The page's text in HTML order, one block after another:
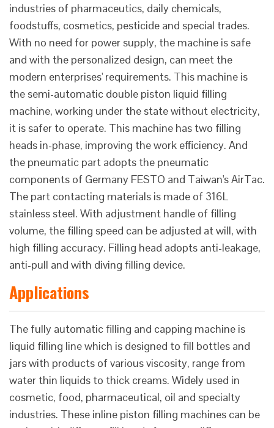
industries of pharmaceutics, daily chemicals,
foodstuffs, cosmetics, pesticide and special trades.
With no need for power supply, the machine is safe
and with the personalized design, can meet the
modern enterprises' requirements. This machine is
the semi-automatic double piston liquid filling
machine, working under the state without electricity,
it is safer to operate. This machine has two filling
heads in-phase, improving the work efficiency. And
the pneumatic part adopts the pneumatic
components of Germany FESTO and Taiwan's AirTac.
The part contacting materials is made of 316L
stainless steel. With adjustment handle of filling
volume, the filling speed can be adjusted at will, with
high filling accuracy. Filling head adopts anti-leakage,
anti-pull and with diving filling device.
Applications
The fully automatic filling and capping machine is
liquid filling line which is designed to fill bottles and
jars with products of various viscosity, range from
water thin liquids to thick creams. Widely used in
cosmetic, food, pharmaceutical, oil and specialty
industries. These inline piston filling machines can be